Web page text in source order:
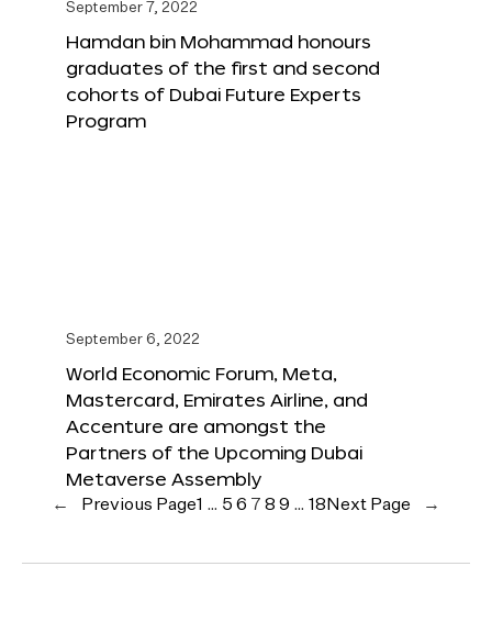
September 7, 2022
Hamdan bin Mohammad honours
graduates of the first and second
cohorts of Dubai Future Experts
Program
September 6, 2022
World Economic Forum, Meta,
Mastercard, Emirates Airline, and
Accenture are amongst the
Partners of the Upcoming Dubai
Metaverse Assembly
← Previous Page1 … 5 6 7 8 9 … 18 Next Page →